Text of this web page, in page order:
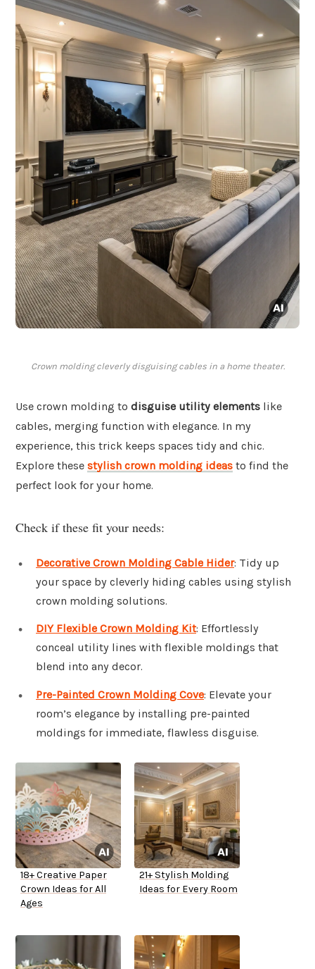
Crown molding cleverly disguising cables in a home theater.
Use crown molding to disguise utility elements like
cables, merging function with elegance. In my
experience, this trick keeps spaces tidy and chic.
Explore these stylish crown molding ideas to find the
perfect look for your home.
Check if these fit your needs:
Decorative Crown Molding Cable Hider: Tidy up
your space by cleverly hiding cables using stylish
crown molding solutions.
DIY Flexible Crown Molding Kit: Effortlessly
conceal utility lines with flexible moldings that
blend into any decor.
Pre-Painted Crown Molding Cove: Elevate your
room’s elegance by installing pre-painted
moldings for immediate, flawless disguise.
18+ Creative Paper
Crown Ideas for All
Ages
21+ Stylish Molding
Ideas for Every Room